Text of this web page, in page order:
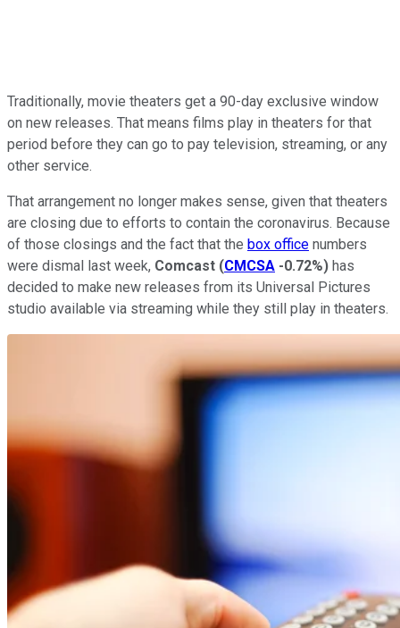
Traditionally, movie theaters get a 90-day exclusive window
on new releases. That means films play in theaters for that
period before they can go to pay television, streaming, or any
other service.
That arrangement no longer makes sense, given that theaters
are closing due to efforts to contain the coronavirus. Because
of those closings and the fact that the box office numbers
were dismal last week, Comcast (CMCSA -0.72%) has
decided to make new releases from its Universal Pictures
studio available via streaming while they still play in theaters.